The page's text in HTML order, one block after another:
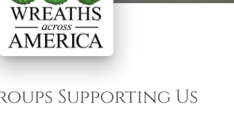
Supporting Us